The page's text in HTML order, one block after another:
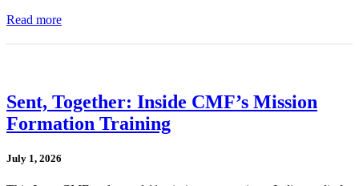
Read more
Sent, Together: Inside CMF’s Mission
Formation Training
July 1, 2026